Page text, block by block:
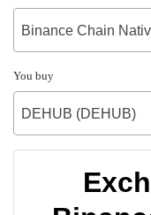
Binance Chain
You buy
DEHUB (DEHUB)